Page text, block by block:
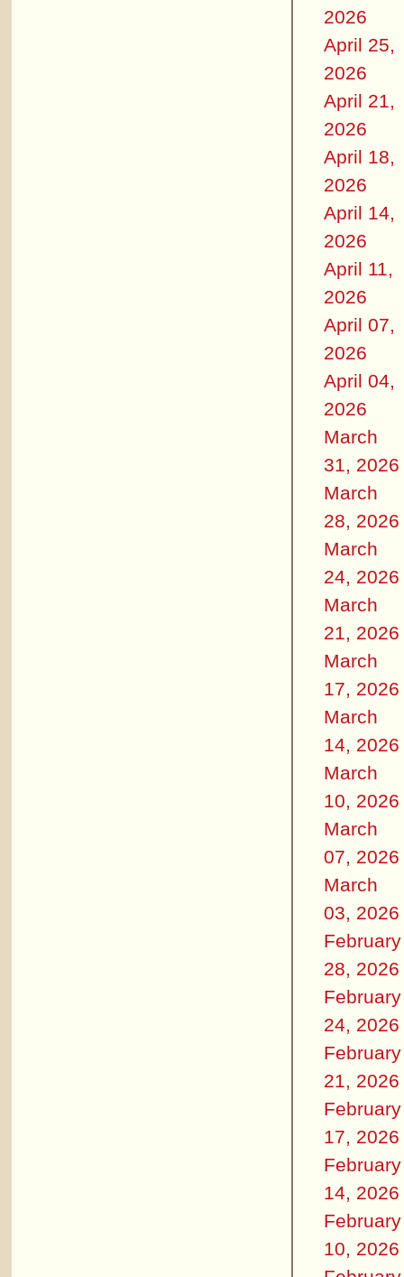
2026
April 25,
2026
April 21,
2026
April 18,
2026
April 14,
2026
April 11,
2026
April 07,
2026
April 04,
2026
March
31, 2026
March
28, 2026
March
24, 2026
March
21, 2026
March
17, 2026
March
14, 2026
March
10, 2026
March
07, 2026
March
03, 2026
February
28, 2026
February
24, 2026
February
21, 2026
February
17, 2026
February
14, 2026
February
10, 2026